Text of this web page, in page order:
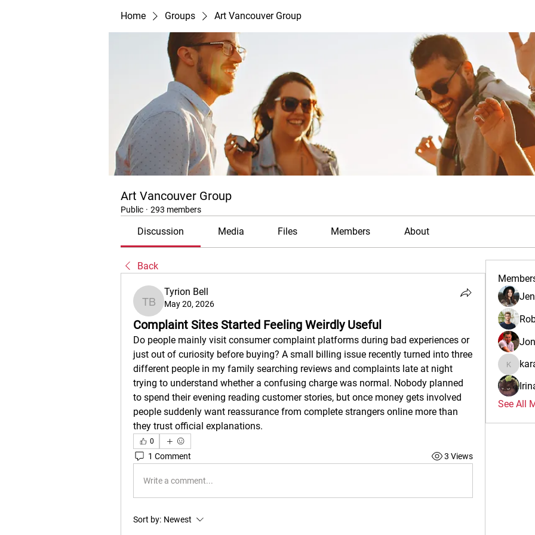
Home Groups Art Vancouver Group
Art Vancouver Group
Public · 293 members
Discussion Media Files Members About
Back
Tyrion Bell
Tyrion Bell
May 20, 2026
Complaint Sites Started Feeling Weirdly Useful
Do people mainly visit consumer complaint platforms during bad experiences or
just out of curiosity before buying? A small billing issue recently turned into three
different people in my family searching reviews and complaints late at night
trying to understand whether a confusing charge was normal. Nobody planned
to spend their evening reading customer stories, but once money gets involved
people suddenly want reassurance from complete strangers online more than
they trust official explanations.
0
1 Comment 3 Views
Write a comment...
Sort by: Newest
See All